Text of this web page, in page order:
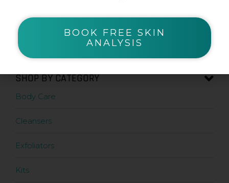
Zanderm
SHOP BY CATEGORY
Body Care
Cleansers
Exfoliators
Kits
BOOK FREE SKIN
ANALYSIS